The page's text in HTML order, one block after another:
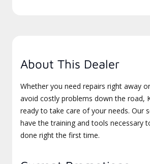
About This Dealer
Whether you need repairs right away
avoid costly problems down the road,
ready to take care of your needs. Our
have the training and tools necessary
done right the first time.